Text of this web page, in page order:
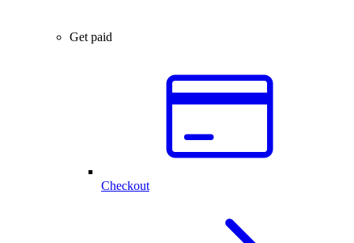
Get paid
Checkout